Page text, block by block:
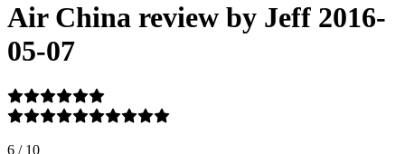
Air China review by Jeff 2016-
05-07
6 / 10